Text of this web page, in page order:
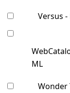
Versus
ML
Wonder